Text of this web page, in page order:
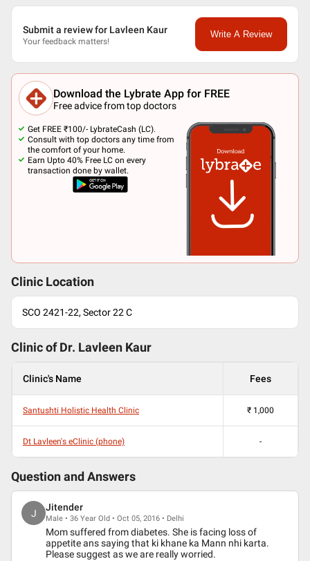
Submit a review for Lavleen Kaur
Your feedback matters!
Write A Review
Download the Lybrate App for FREE
Free advice from top doctors
Get FREE ₹100/- LybrateCash (LC).
Consult with top doctors any time from
the comfort of your home.
Earn Upto 40% Free LC on every
transaction done by wallet.
Clinic Location
SCO 2421-22, Sector 22 C
Clinic of Dr. Lavleen Kaur
Clinic's Name Fees
Santushti Holistic Health Clinic ₹ 1,000
Dt Lavleen's eClinic (phone) -
Question and Answers
J
Jitender
Male • 36 Year Old • Oct 05, 2016 • Delhi
Mom suffered from diabetes. She is facing loss of
appetite ans saying that ki khane ka Mann nhi karta.
Please suggest as we are really worried.